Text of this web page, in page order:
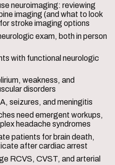
neuroimaging: reviewing
imaging (and what to look
stroke imaging options
exam, both in person
with functional neurologic
weakness, and
disorders
seizures, and meningitis
need emergent workups,
headache syndromes
patients for brain death,
after cardiac arrest
RCVS, CVST, and arterial